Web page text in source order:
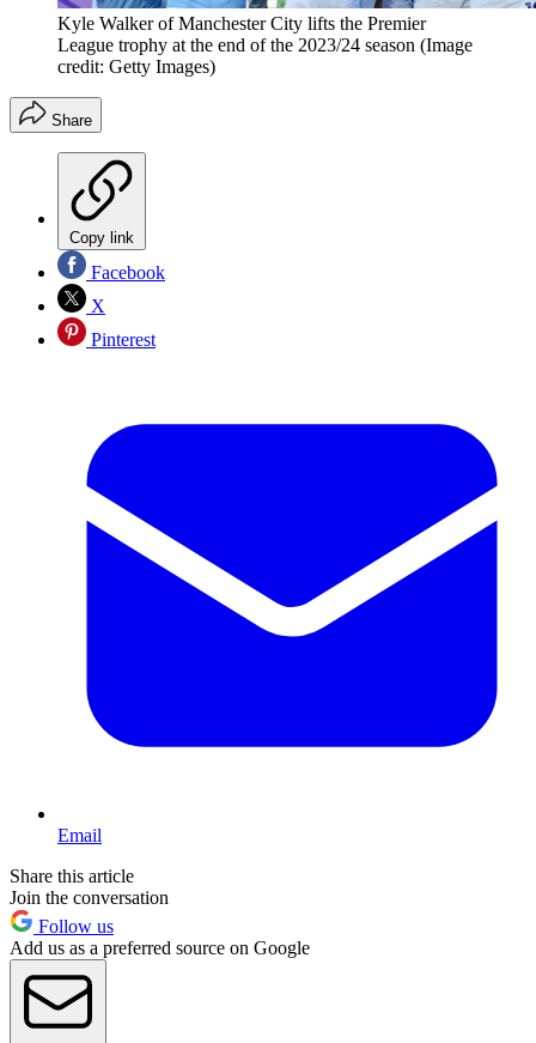
Kyle Walker of Manchester City lifts the Premier
League trophy at the end of the 2023/24 season (Image
credit: Getty Images)
Share
Copy link
Facebook
X
Pinterest
Email
Share this article
Join the conversation
Follow us
Add us as a preferred source on Google